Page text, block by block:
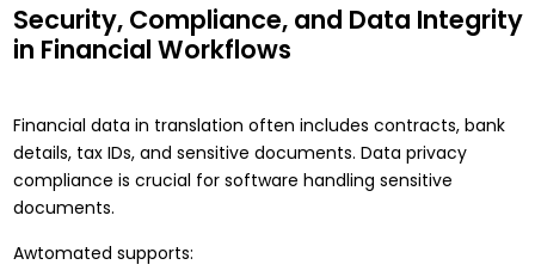
Security, Compliance, and Data Integrity
in Financial Workflows
Financial data in translation often includes contracts, bank
details, tax IDs, and sensitive documents. Data privacy
compliance is crucial for software handling sensitive
documents.
Awtomated supports: